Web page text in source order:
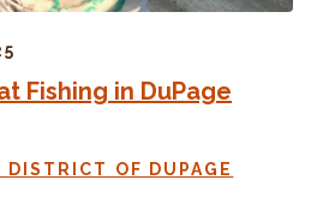
Fishing in DuPage
DISTRICT OF DUPAGE